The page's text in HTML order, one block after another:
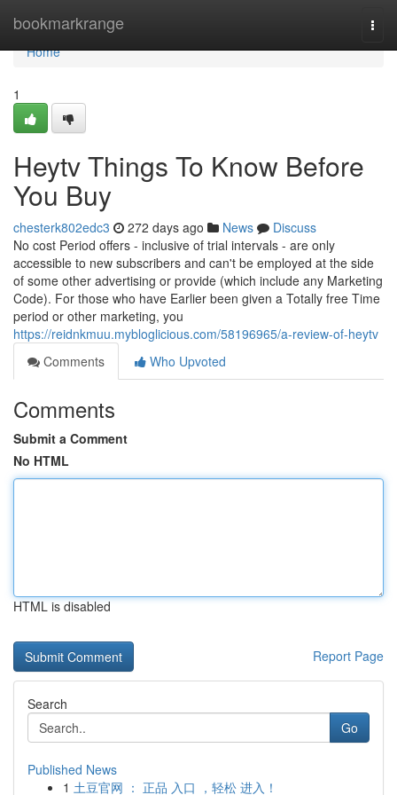
bookmarkrange
Home
Home
1
Heytv Things To Know Before
You Buy
chesterk802edc3 272 days ago News
Discuss
No cost Period offers - inclusive of trial intervals - are only
accessible to new subscribers and can't be employed at the side
of some other advertising or provide (which include any Marketing
Code). For those who have Earlier been given a Totally free Time
period or other marketing, you
https://reidnkmuu.mybloglicious.com/58196965/a-review-of-heytv
Comments
Who Upvoted
Comments
Submit a Comment
No HTML
HTML is disabled
Report Page
Search
Go
Published News
1 土豆官网 ： 正品 入口 ，轻松 进入！